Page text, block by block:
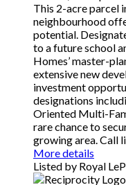
This 2-acre parcel
neighbourhood
potential.
to a future school
Homes’ master-
extensive new
investment
designations
Oriented Multi-
rare chance to
growing area. Call
More details
Listed by Royal